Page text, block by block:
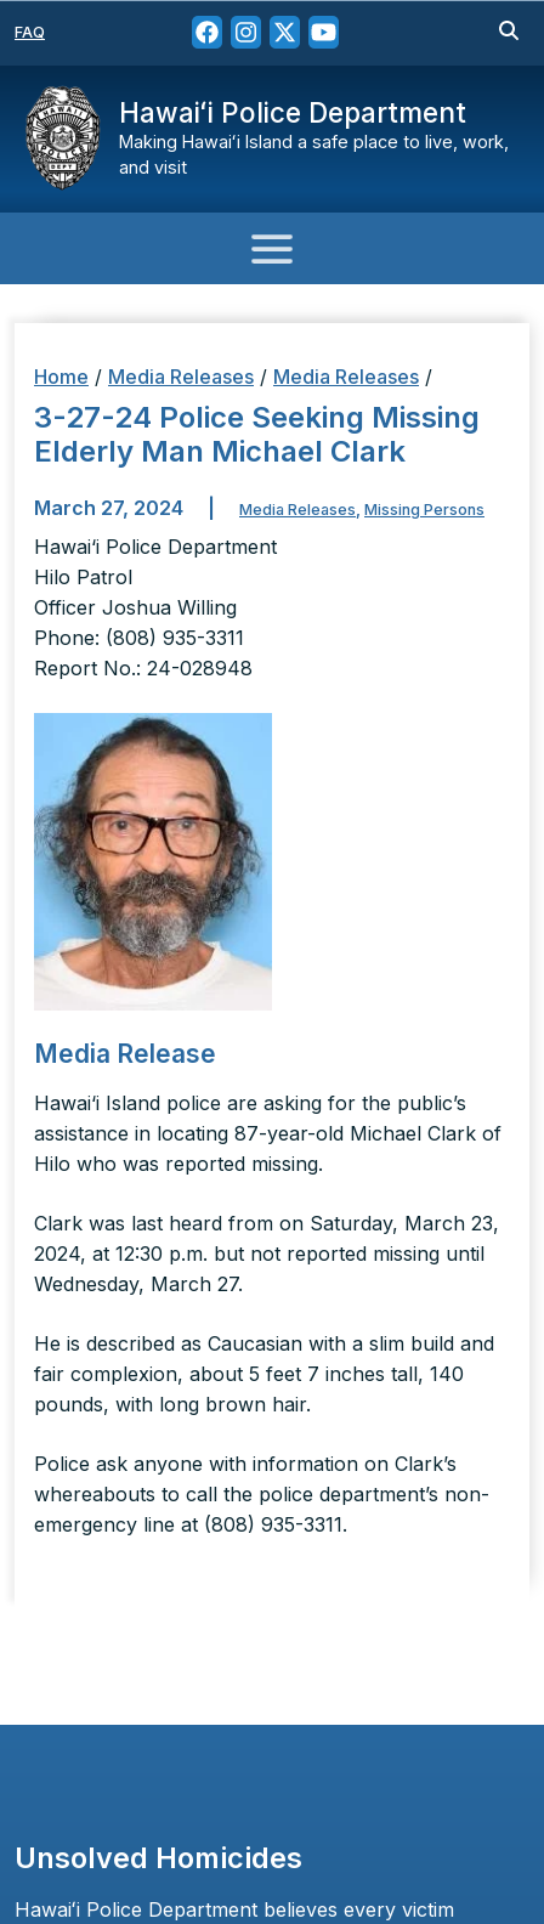
FAQ
Hawaiʻi Police Department
Making Hawaiʻi Island a safe place to live, work,
and visit
Home / Media Releases / Media Releases /
3-27-24 Police Seeking Missing
Elderly Man Michael Clark
March 27, 2024 Media Releases, Missing Persons
Hawai‘i Police Department
Hilo Patrol
Officer Joshua Willing
Phone: (808) 935-3311
Report No.: 24-028948
Media Release
Hawai‘i Island police are asking for the public’s
assistance in locating 87-year-old Michael Clark of
Hilo who was reported missing.
Clark was last heard from on Saturday, March 23,
2024, at 12:30 p.m. but not reported missing until
Wednesday, March 27.
He is described as Caucasian with a slim build and
fair complexion, about 5 feet 7 inches tall, 140
pounds, with long brown hair.
Police ask anyone with information on Clark’s
whereabouts to call the police department’s non-
emergency line at (808) 935-3311.
Unsolved Homicides
Hawaiʻi Police Department believes every victim